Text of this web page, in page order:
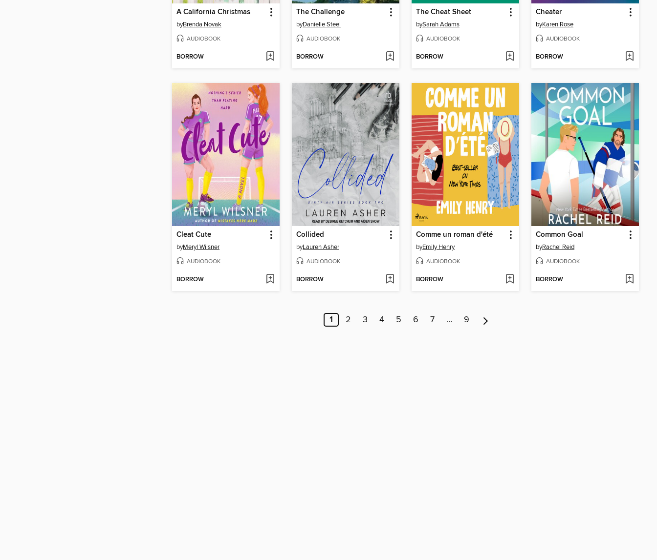
A California Christmas
byBrenda Novak
AUDIOBOOK
BORROW
The Challenge
byDanielle Steel
AUDIOBOOK
BORROW
The Cheat Sheet
bySarah Adams
AUDIOBOOK
BORROW
Cheater
byKaren Rose
AUDIOBOOK
BORROW
Cleat Cute
byMeryl Wilsner
AUDIOBOOK
BORROW
Collided
byLauren Asher
AUDIOBOOK
BORROW
Comme un roman d'été
byEmily Henry
AUDIOBOOK
BORROW
Common Goal
byRachel Reid
AUDIOBOOK
BORROW
1 2 3 4 5 6 7 … 9